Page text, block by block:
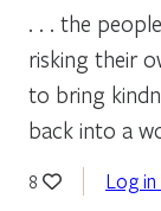
. . . the
risking their
to bring
back into a
8 Log